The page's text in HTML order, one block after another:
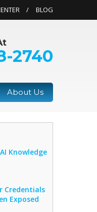
BLOG
2740
About Us
Knowledge
Credentials
Exposed